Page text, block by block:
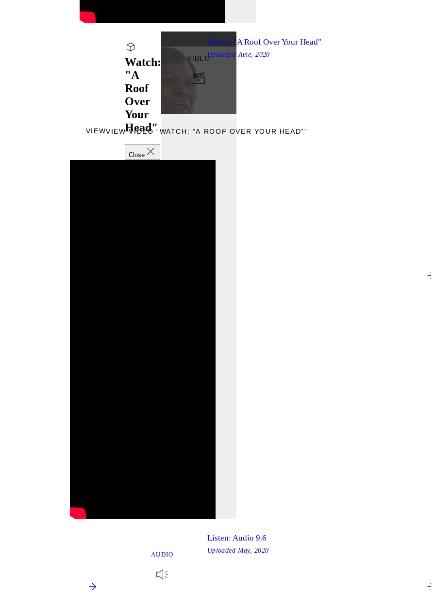
Watch:
"A
Roof
Over
Your
Head"
Close
VIDEO
VIEWVIEW VIDEO “WATCH: "A ROOF OVER YOUR HEAD"”
Watch: "A Roof Over Your Head"
Uploaded June, 2020
AUDIO
Listen: Audio 9.6
Uploaded May, 2020